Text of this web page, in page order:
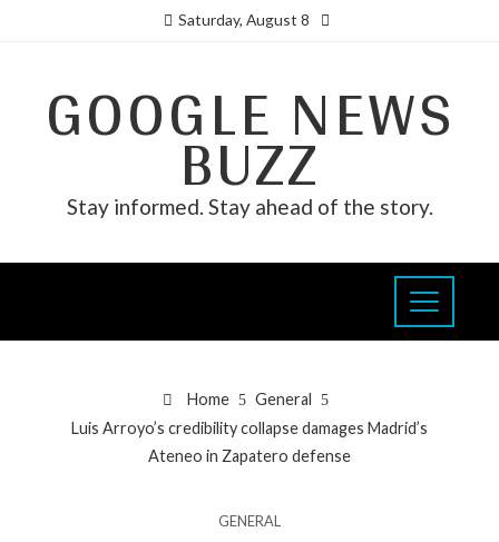
Saturday, August 8
GOOGLE NEWS
BUZZ
Stay informed. Stay ahead of the story.
Home
General
Luis Arroyo’s credibility collapse damages Madrid’s
Ateneo in Zapatero defense
GENERAL